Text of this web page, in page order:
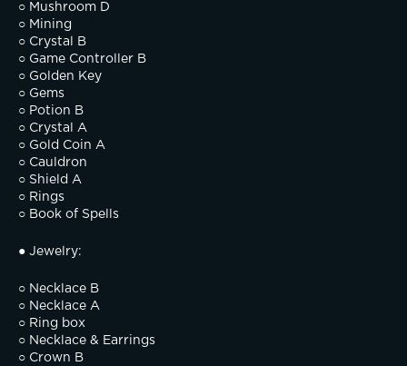
○ Mushroom D
○ Mining
○ Crystal B
○ Game Controller B
○ Golden Key
○ Gems
○ Potion B
○ Crystal A
○ Gold Coin A
○ Cauldron
○ Shield A
○ Rings
○ Book of Spells
● Jewelry:
○ Necklace B
○ Necklace A
○ Ring box
○ Necklace & Earrings
○ Crown B